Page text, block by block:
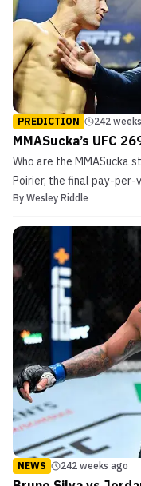
PREDICTION 242
MMASucka’s UFC
Who are the MMASucka
Poirier, the final pay-per-
By Wesley Riddle
NEWS 242 weeks ago